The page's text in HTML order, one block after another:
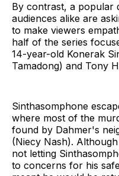
By contrast, a popular
audiences alike are
to make viewers
half of the series
14-year-old Konerak
Tamadong) and Tony
Sinthasomphone
where most of the
found by Dahmer's
(Niecy Nash).
not letting
to concerns for his